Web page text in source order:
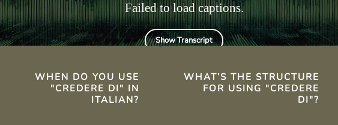
Failed to load captions.
Show Transcript
QUICK FACTS
WHEN DO YOU USE
"CREDERE DI" IN
ITALIAN?
WHAT’S THE STRUCTURE
FOR USING "CREDERE
DI"?